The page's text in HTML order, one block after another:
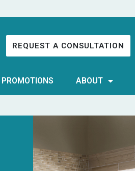
REQUEST A CONSULTATION
PROMOTIONS ABOUT